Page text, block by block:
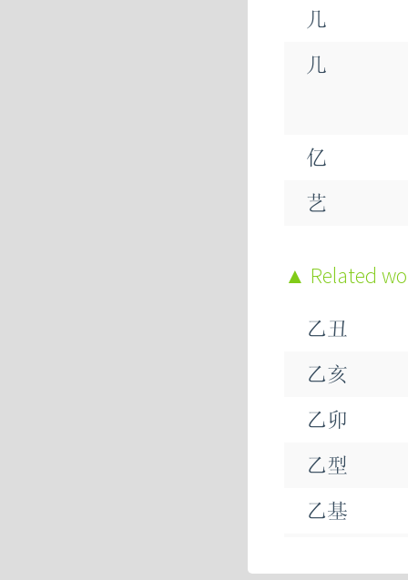
几
几
亿
艺
钇
鳦
乼
乺
乷
Related
乙丑
乙亥
乙卯
乙型
乙基